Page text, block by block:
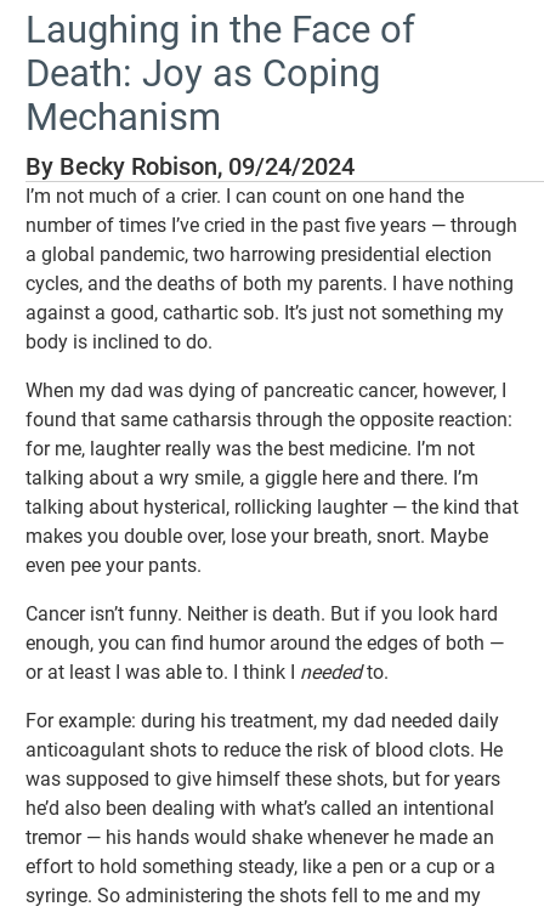
Laughing in the Face of
Death: Joy as Coping
Mechanism
By Becky Robison, 09/24/2024
I’m not much of a crier. I can count on one hand the
number of times I’ve cried in the past five years — through
a global pandemic, two harrowing presidential election
cycles, and the deaths of both my parents. I have nothing
against a good, cathartic sob. It’s just not something my
body is inclined to do.
When my dad was dying of pancreatic cancer, however, I
found that same catharsis through the opposite reaction:
for me, laughter really was the best medicine. I’m not
talking about a wry smile, a giggle here and there. I’m
talking about hysterical, rollicking laughter — the kind that
makes you double over, lose your breath, snort. Maybe
even pee your pants.
Cancer isn’t funny. Neither is death. But if you look hard
enough, you can find humor around the edges of both —
or at least I was able to. I think I neededto.
For example: during his treatment, my dad needed daily
anticoagulant shots to reduce the risk of blood clots. He
was supposed to give himself these shots, but for years
he’d also been dealing with what’s called an intentional
tremor — his hands would shake whenever he made an
effort to hold something steady, like a pen or a cup or a
syringe. So administering the shots fell to me and my